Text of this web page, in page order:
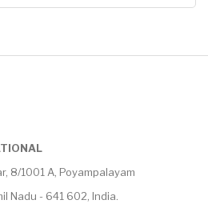
8/1001 A, Poyampalayam
Nadu - 641 602, India.